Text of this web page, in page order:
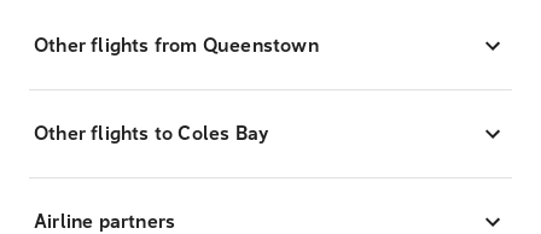
Other flights from Queenstown
Other flights to Coles Bay
Airline partners